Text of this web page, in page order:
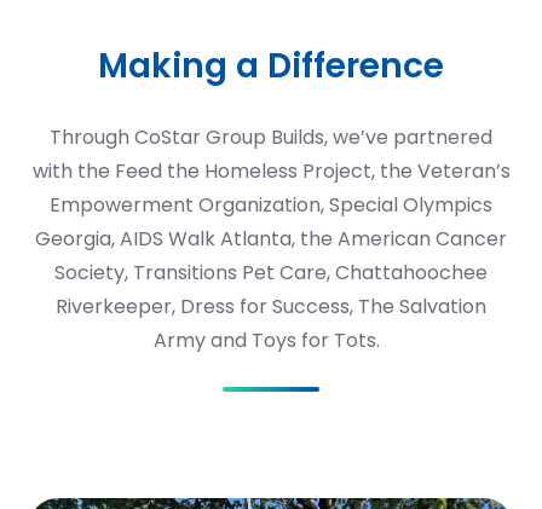
Making a Difference
Through CoStar Group Builds,we’ve partnered
with the Feed the Homeless Project, the Veteran’s
Empowerment Organization, Special Olympics
Georgia, AIDS Walk Atlanta, the American Cancer
Society, Transitions Pet Care, Chattahoochee
Riverkeeper, Dress for Success, The Salvation
Army and Toys for Tots.